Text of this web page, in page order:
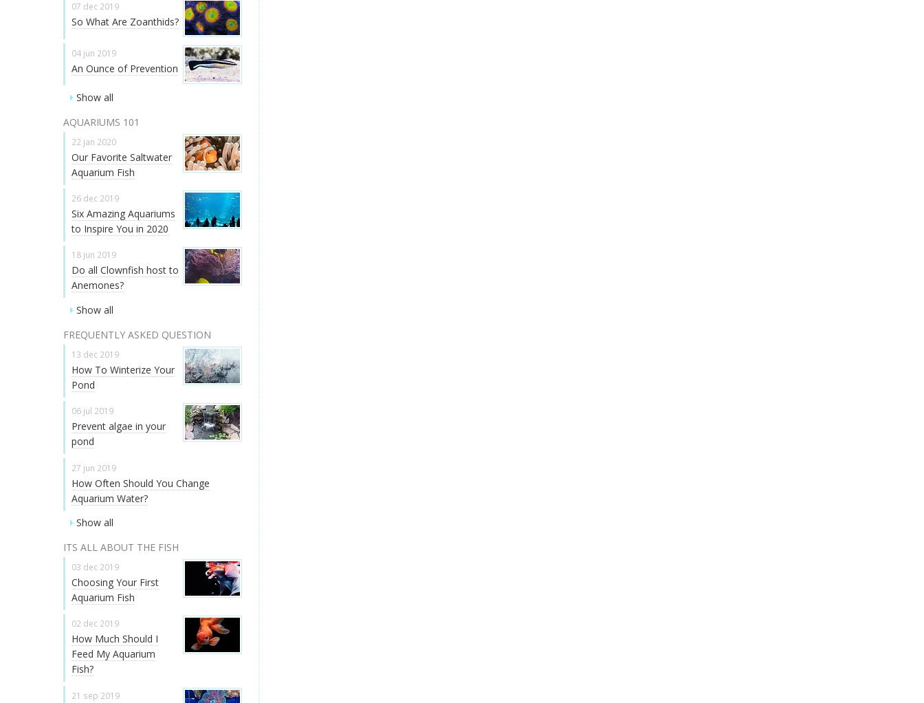
07 dec 2019
So What Are Zoanthids?
04 jun 2019
An Ounce of Prevention
Show all
AQUARIUMS 101
22 jan 2020
Our Favorite Saltwater
Aquarium Fish
26 dec 2019
Six Amazing Aquariums
to Inspire You in 2020
18 jun 2019
Do all Clownfish host to
Anemones?
Show all
FREQUENTLY ASKED QUESTION
13 dec 2019
How To Winterize Your
Pond
06 jul 2019
Prevent algae in your
pond
27 jun 2019
How Often Should You Change
Aquarium Water?
Show all
ITS ALL ABOUT THE FISH
03 dec 2019
Choosing Your First
Aquarium Fish
02 dec 2019
How Much Should I
Feed My Aquarium
Fish?
21 sep 2019